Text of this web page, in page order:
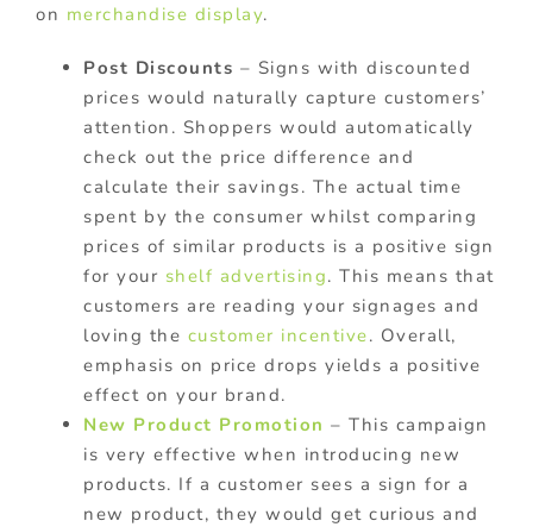
on merchandise display.
Post Discounts – Signs with discounted
prices would naturally capture customers’
attention. Shoppers would automatically
check out the price difference and
calculate their savings. The actual time
spent by the consumer whilst comparing
prices of similar products is a positive sign
for your shelf advertising. This means that
customers are reading your signages and
loving the customer incentive. Overall,
emphasis on price drops yields a positive
effect on your brand.
New Product Promotion – This campaign
is very effective when introducing new
products. If a customer sees a sign for a
new product, they would get curious and